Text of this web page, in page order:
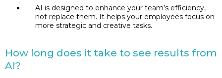
AI is designed to enhance your team’s efficiency,
not replace them. It helps your employees focus on
more strategic and creative tasks.
How long does it take to see results from
AI?